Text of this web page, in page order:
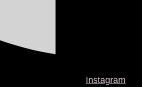
Instagram